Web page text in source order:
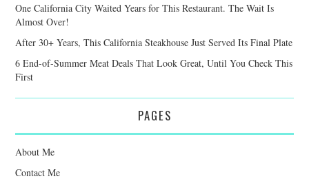
One California City Waited Years for This Restaurant. The Wait Is
Almost Over!
After 30+ Years, This California Steakhouse Just Served Its Final Plate
6 End-of-Summer Meat Deals That Look Great, Until You Check This
First
PAGES
About Me
Contact Me